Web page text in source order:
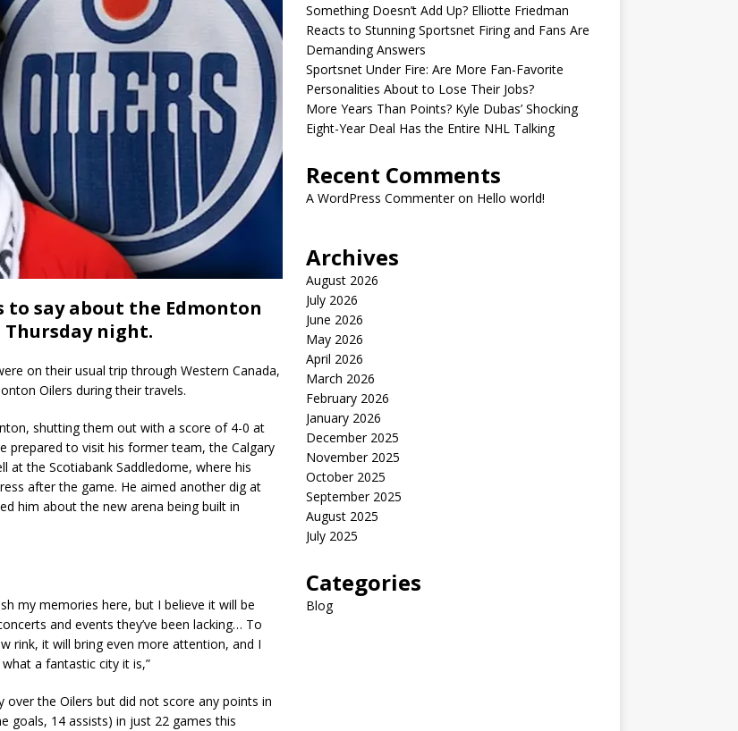
say about the Edmonton
night.
on their usual trip through Western Canada,
Oilers during their travels.
shutting them out with a score of 4-0 at
prepared to visit his former team, the Calgary
at the Scotiabank Saddledome, where his
after the game. He aimed another dig at
him about the new arena being built in
my memories here, but I believe it will be
and events they’ve been lacking… To
rink, it will bring even more attention, and I
a fantastic city it is,”
over the Oilers but did not score any points in
goals, 14 assists) in just 22 games this
Something Doesn’t Add Up? Elliotte Friedman
Reacts to Stunning Sportsnet Firing and Fans Are
Demanding Answers
Sportsnet Under Fire: Are More Fan-Favorite
Personalities About to Lose Their Jobs?
More Years Than Points? Kyle Dubas’ Shocking
Eight-Year Deal Has the Entire NHL Talking
Recent Comments
A WordPress Commenteron Hello world!
Archives
August 2026
July 2026
June 2026
May 2026
April 2026
March 2026
February 2026
January 2026
December 2025
November 2025
October 2025
September 2025
August 2025
July 2025
Categories
Blog